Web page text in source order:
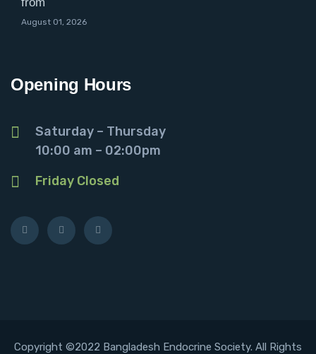
August 01, 2026
Opening Hours
Saturday – Thursday
10:00 am – 02:00pm
Friday Closed
Copyright ©2022 Bangladesh Endocrine Society. All Rights